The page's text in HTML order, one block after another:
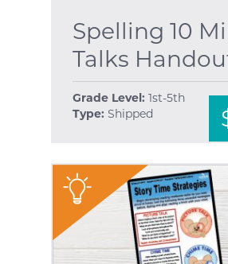
Spelling 10
Talks
Grade Level: 1st-5th
Type: Shipped
"